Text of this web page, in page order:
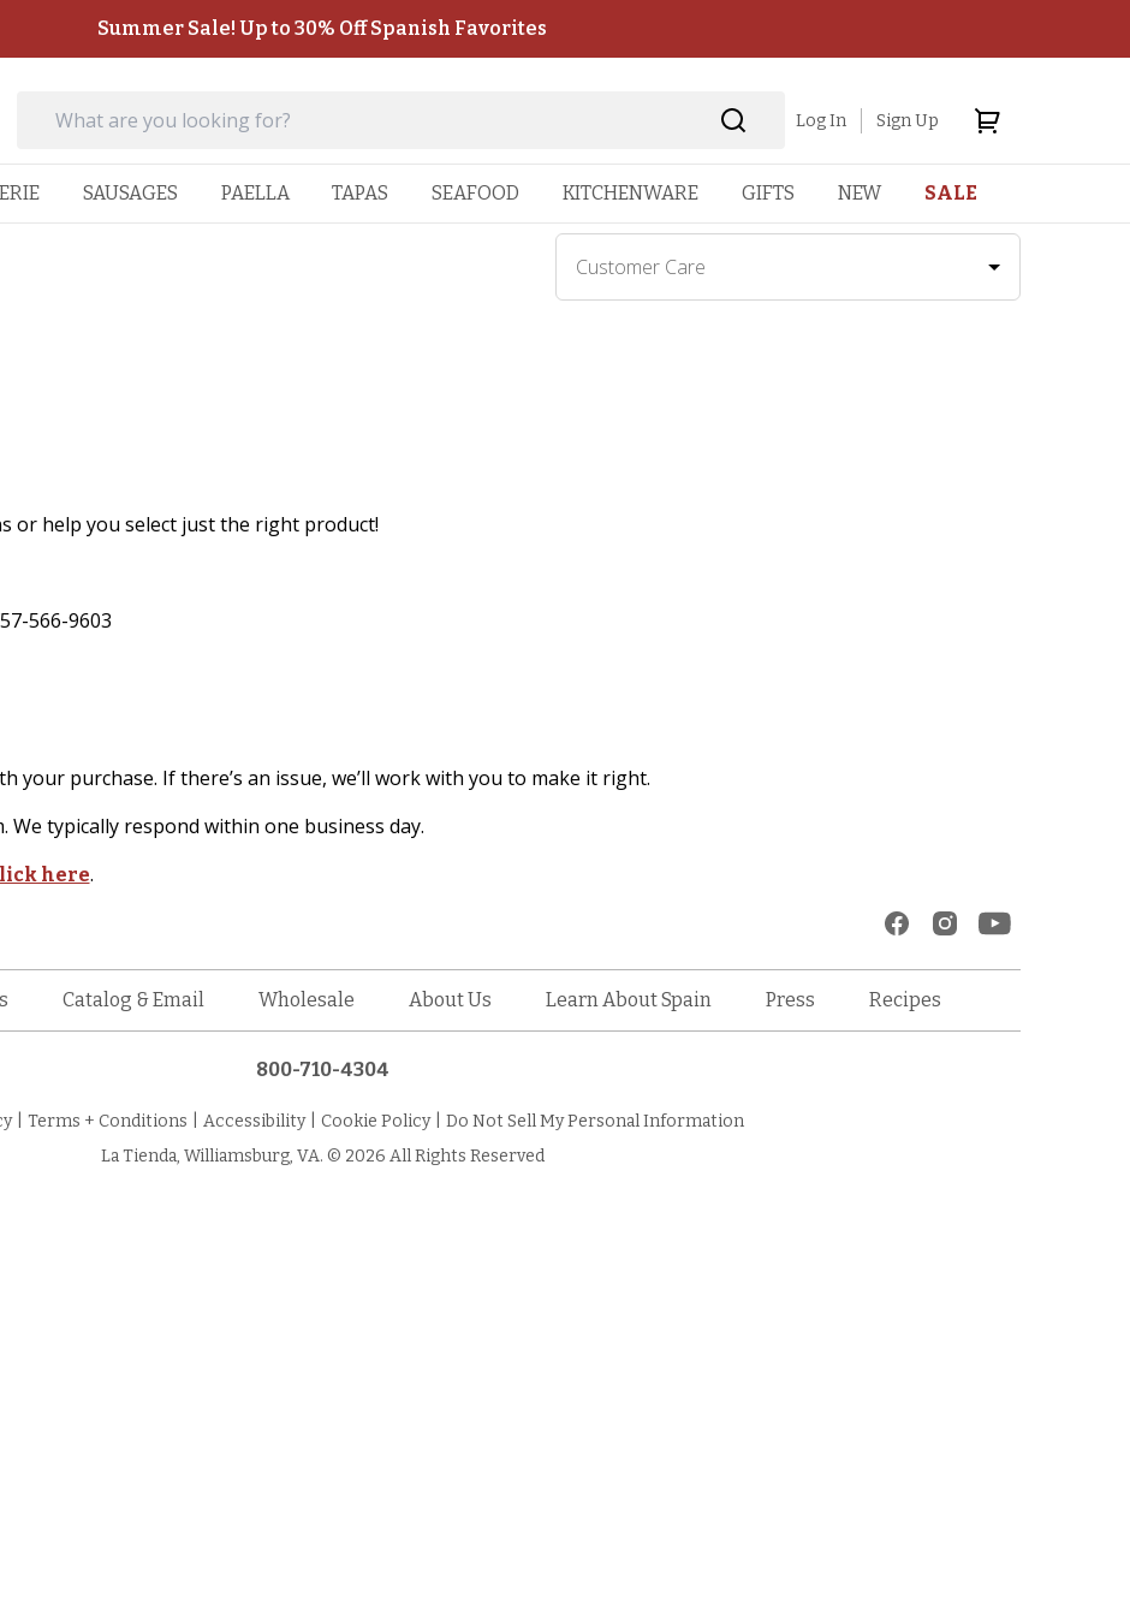
Summer Sale! Up to 30% Off Spanish Favorites
Log In Sign Up
SAUSAGES PAELLA TAPAS SEAFOOD KITCHENWARE GIFTS NEW SALE
Customer Care
or help you select just the right product!
566-9603
your purchase. If there’s an issue, we’ll work with you to make it right.
typically respond within one business day.
here.
Catalog & Email Wholesale About Us Learn About Spain Press Recipes
800-710-4304
Terms + Conditions Accessibility Cookie Policy
Do Not Sell My Personal Information
La Tienda, Williamsburg, VA. © 2026 All Rights Reserved